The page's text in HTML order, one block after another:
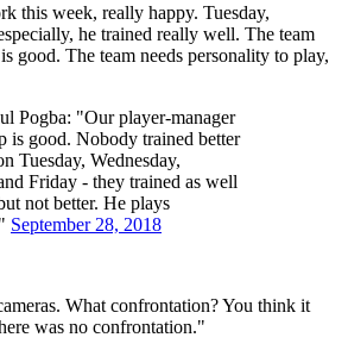
this week, really happy. Tuesday,
he trained really well. The team
good. The team needs personality to play,
Pogba: "Our player-manager
is good. Nobody trained better
Tuesday, Wednesday,
Friday - they trained as well
not better. He plays
September 28, 2018
What confrontation? You think it
was no confrontation."